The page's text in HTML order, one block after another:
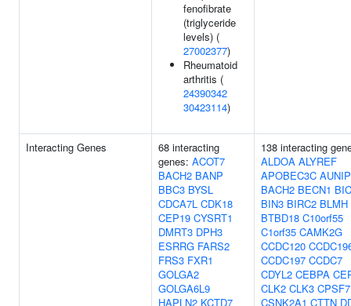
fenofibrate
(triglyceride
levels) (
27002377)
Rheumatoid
arthritis (
24390342
30423114)
Interacting Genes
68 interacting
genes: ACOT7
BACH2 BANP
BBC3 BYSL
CDCA7L CDK18
CEP19 CYSRT1
DMRT3 DPH3
ESRRG FARS2
FRS3 FXR1
GOLGA2
GOLGA6L9
HAPLN2 KCTD7
138 interacting
ALDOA ALYREF
APOBEC3C AUNIP
BACH2 BECN1
BIN3 BIRC2 BLMH
BTBD18 C10orf55
C1orf35 CAMK2G
CCDC120
CCDC197 CCDC7
CDYL2 CEBPA
CLK2 CLK3 CPSF7
CSNK2A1 CTTN